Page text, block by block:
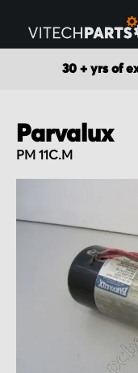
30 + yrs of
Parvalux
PM 11C.M